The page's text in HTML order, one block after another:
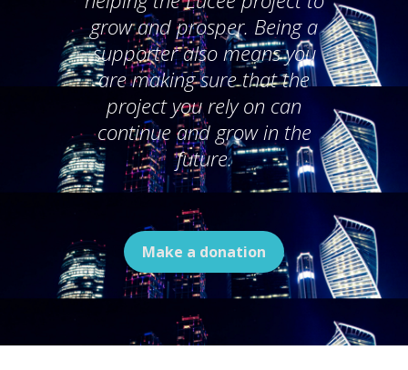
grow and prosper. Being a
supporter also means you
are making sure that the
project you rely on can
continue and grow in the
future.
Make a donation